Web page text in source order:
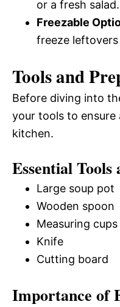
or a fresh salad.
Freezable
freeze
Tools and
Before diving into
your tools to ensure
kitchen.
Essential
Large soup pot
Wooden spoon
Measuring cups
Knife
Cutting board
Importance of